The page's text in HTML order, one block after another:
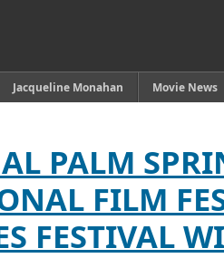
Jacqueline Monahan Movie News
PALM
FILM
FESTIVAL